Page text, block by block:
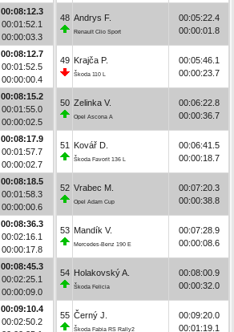
00:08:12.3
00:01:52.1
00:00:03.3
00:08:12.7
00:01:52.5
00:00:00.4
00:08:15.2
00:01:55.0
00:00:02.5
00:08:17.9
00:01:57.7
00:00:02.7
00:08:18.5
00:01:58.3
00:00:00.6
00:08:36.3
00:02:16.1
00:00:17.8
00:08:45.3
00:02:25.1
00:00:09.0
00:09:10.4
00:02:50.2
48 Andrys F.
Renault Clio Sport
00:05:22.4
00:00:01.8
49 Krajča P.
Škoda 110 L
00:05:46.1
00:00:23.7
50 Zelinka V.
Opel Ascona A
00:06:22.8
00:00:36.7
51 Kovář D.
Škoda Favorit 136 L
00:06:41.5
00:00:18.7
52 Vrabec M.
Opel Adam Cup
00:07:20.3
00:00:38.8
53 Mandík V.
Mercedes-Benz 190 E
00:07:28.9
00:00:08.6
54 Holakovský A.
Škoda Felicia
00:08:00.9
00:00:32.0
55 Černý J.
Škoda Fabia RS Rally2
00:09:20.0
00:01:19.1